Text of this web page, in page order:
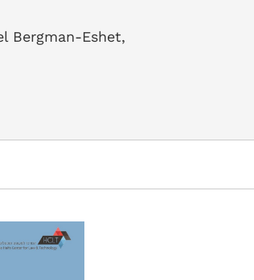
Bergman-Eshet,